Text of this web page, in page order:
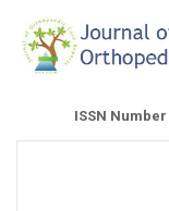
ISSN Number